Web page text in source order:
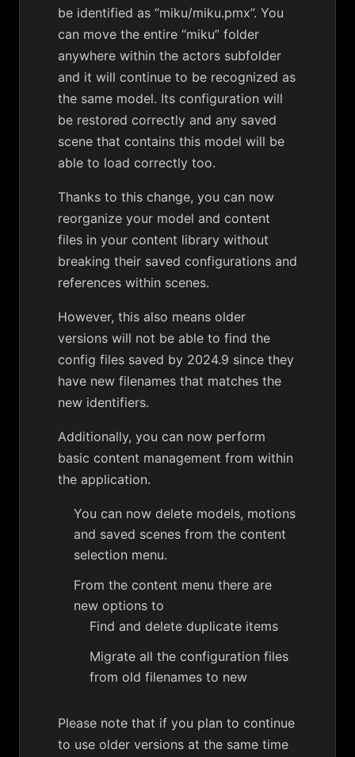
be identified as “miku/miku.pmx”. You
can move the entire “miku” folder
anywhere within the actors subfolder
and it will continue to be recognized as
the same model. Its configuration will
be restored correctly and any saved
scene that contains this model will be
able to load correctly too.
Thanks to this change, you can now
reorganize your model and content
files in your content library without
breaking their saved configurations and
references within scenes.
However, this also means older
versions will not be able to find the
config files saved by 2024.9 since they
have new filenames that matches the
new identifiers.
Additionally, you can now perform
basic content management from within
the application.
You can now delete models, motions
and saved scenes from the content
selection menu.
From the content menu there are
new options to
Find and delete duplicate items
Migrate all the configuration files
from old filenames to new
Please note that if you plan to continue
to use older versions at the same time